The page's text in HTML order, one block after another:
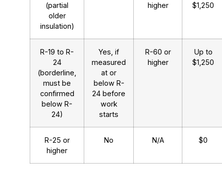
(partial
older
insulation)
higher
$1,250
R-19 to R-
24
(borderline,
must be
confirmed
below R-
24)
Yes, if
measured
at or
below R-
24 before
work
starts
R-60 or
higher
Up to
$1,250
R-25 or
higher
No N/A $0